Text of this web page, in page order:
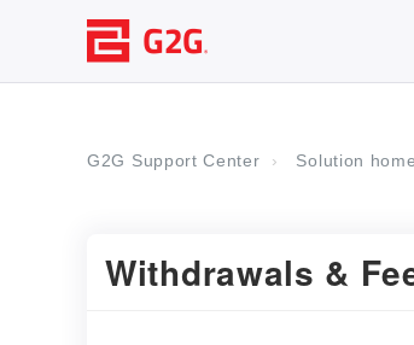
G2G Support Center Solution home
Withdrawals &